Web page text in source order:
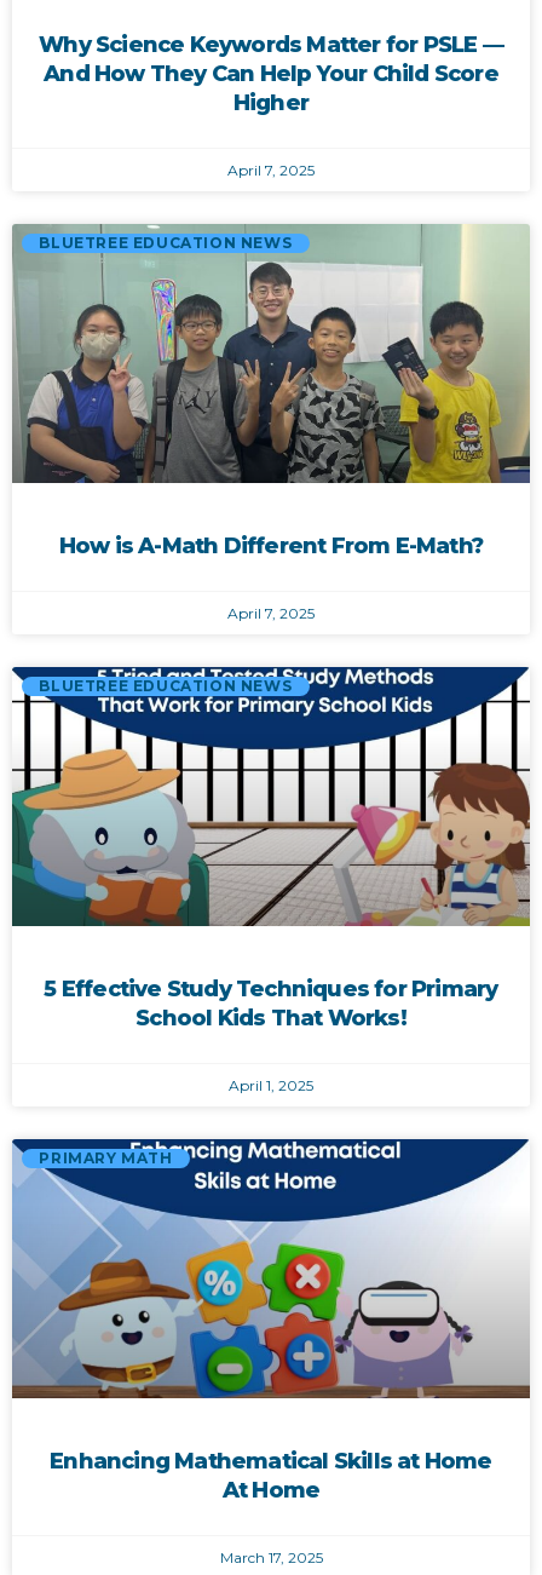
Why Science Keywords Matter for PSLE —
And How They Can Help Your Child Score
Higher
April 7, 2025
BLUETREE EDUCATION NEWS
How is A-Math Different From E-Math?
April 7, 2025
BLUETREE EDUCATION NEWS
5 Effective Study Techniques for Primary
School Kids That Works!
April 1, 2025
PRIMARY MATH
Enhancing Mathematical Skills at Home
At Home
March 17, 2025